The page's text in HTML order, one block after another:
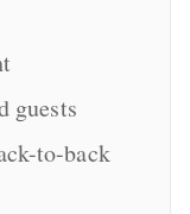
guests
to-back